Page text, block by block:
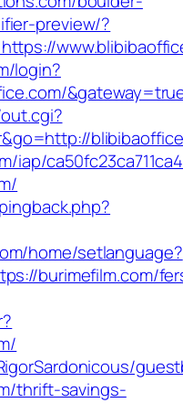
preview/?
login?
iap/
home/setlanguage?
burimefilm.com/
thrift-savings-